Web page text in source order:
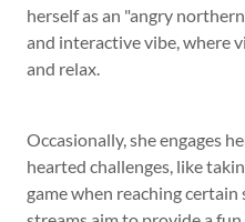
herself as an "angry
and interactive vibe, where
and relax.
Occasionally, she engages
hearted challenges, like
game when reaching